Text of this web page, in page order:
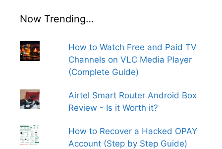
Now Trending…
How to Watch Free and Paid TV
Channels on VLC Media Player
(Complete Guide)
Airtel Smart Router Android Box
Review - Is it Worth it?
How to Recover a Hacked OPAY
Account (Step by Step Guide)